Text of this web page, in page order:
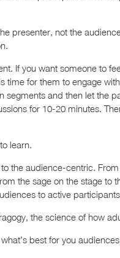
presenter, not the
If you want someone to
time for them to engage
segments and then let the
for 10-20 minutes.
learn.
the audience-centric.
the sage on the stage to
to active
the science of how
best for you